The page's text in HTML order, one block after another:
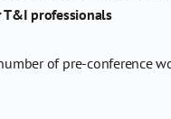
professionals
of pre-conference